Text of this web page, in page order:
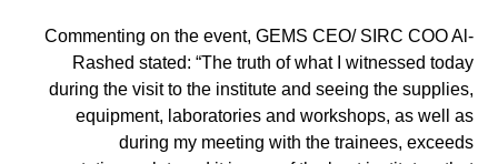
Commenting on the event, GEMS CEO/ SIRC COO Al-
Rashed stated: “The truth of what I witnessed today
during the visit to the institute and seeing the supplies,
equipment, laboratories and workshops, as well as
during my meeting with the trainees, exceeds